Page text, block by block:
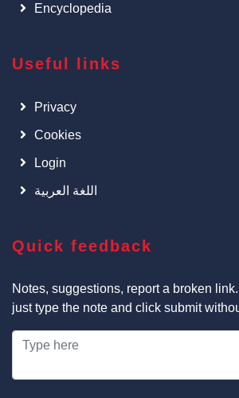
Encyclopedia
Useful links
Privacy
Cookies
Login
اللغة العربية
Quick feedback
Notes, suggestions, report a broken
just type the note and click submit